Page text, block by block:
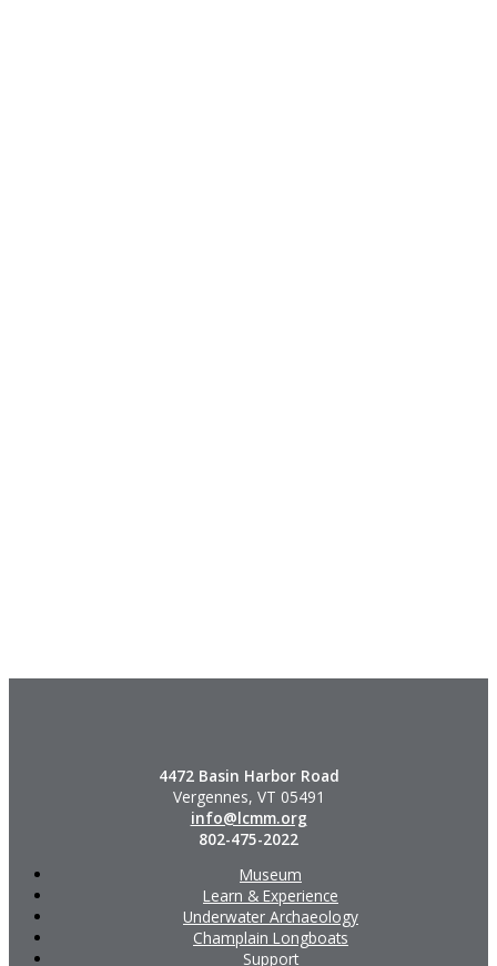
4472 Basin Harbor Road
Vergennes, VT 05491
info@lcmm.org
802-475-2022
Museum
Learn & Experience
Underwater Archaeology
Champlain Longboats
Support